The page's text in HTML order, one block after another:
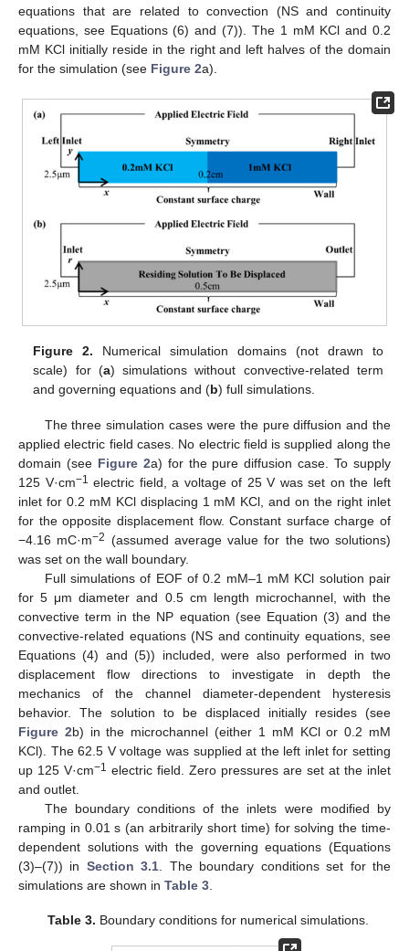
equations that are related to convection (NS and continuity
equations, see Equations (6) and (7)). The 1 mM KCl and 0.2
mM KCl initially reside in the right and left halves of the domain
for the simulation (see Figure 2a).
Figure 2. Numerical simulation domains (not drawn to
scale) for (a) simulations without convective-related term
and governing equations and (b) full simulations.
The three simulation cases were the pure diffusion and the
applied electric field cases. No electric field is supplied along the
domain (see Figure 2a) for the pure diffusion case. To supply
125 V·cm−1 electric field, a voltage of 25 V was set on the left
inlet for 0.2 mM KCl displacing 1 mM KCl, and on the right inlet
for the opposite displacement flow. Constant surface charge of
−4.16 mC·m−2 (assumed average value for the two solutions)
was set on the wall boundary.
Full simulations of EOF of 0.2 mM–1 mM KCl solution pair
for 5 μm diameter and 0.5 cm length microchannel, with the
convective term in the NP equation (see Equation (3) and the
convective-related equations (NS and continuity equations, see
Equations (4) and (5)) included, were also performed in two
displacement flow directions to investigate in depth the
mechanics of the channel diameter-dependent hysteresis
behavior. The solution to be displaced initially resides (see
Figure 2b) in the microchannel (either 1 mM KCl or 0.2 mM
KCl). The 62.5 V voltage was supplied at the left inlet for setting
up 125 V·cm−1 electric field. Zero pressures are set at the inlet
and outlet.
The boundary conditions of the inlets were modified by
ramping in 0.01 s (an arbitrarily short time) for solving the time-
dependent solutions with the governing equations (Equations
(3)–(7)) in Section 3.1 . The boundary conditions set for the
simulations are shown in Table 3
Table 3. Boundary conditions for numerical simulations.